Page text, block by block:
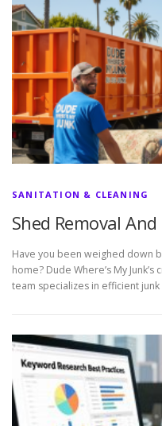
SANITATION & CLEANING
Shed Removal
Have you been weighed down
home? Dude Where’s My
team specializes in efficient junk